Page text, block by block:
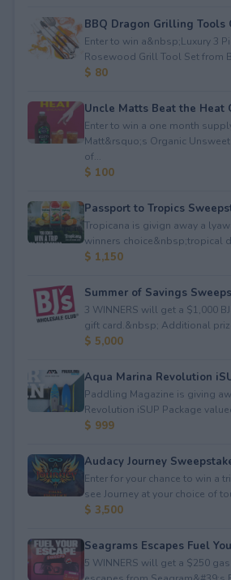
BBQ Dragon Grilling Tools
Enter to win a&nbsp;Luxury 3
Rosewood Grill Tool Set from
$ 80
Uncle Matts Beat the Heat
Enter to win a one month
Matt&rsquo;s Organic
of...
$ 100
Passport to Tropics
Tropicana is givign away a
winners choice&nbsp;tropical
$ 1,150
Summer of Savings
3 WINNERS will get a $1,000
gift card.&nbsp; Additional
$ 5,000
Aqua Marina Revolution
Paddling Magazine is giving
Revolution iSUP Package
$ 999
Audacy Journey
Enter for your chance to win a
see Journey at your choice of
$ 3,500
Seagrams Escapes Fuel
5 WINNERS will get a $250